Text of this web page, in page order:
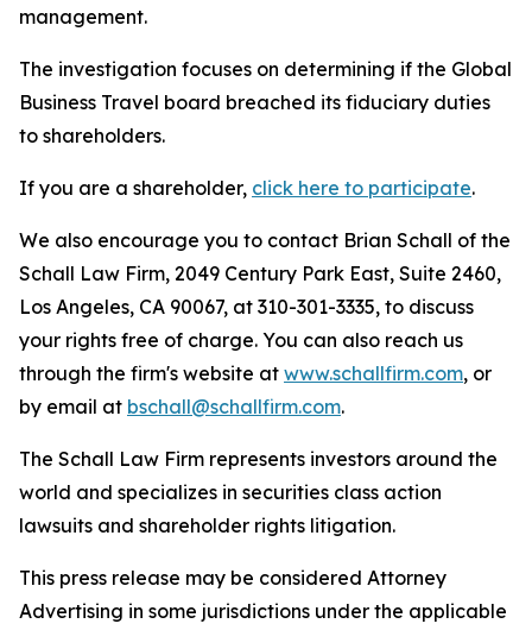
management.
The investigation focuses on determining if the Global
Business Travel board breached its fiduciary duties
to shareholders.
If you are a shareholder, click here to participate.
We also encourage you to contact Brian Schall of the
Schall Law Firm, 2049 Century Park East, Suite 2460,
Los Angeles, CA 90067, at 310-301-3335, to discuss
your rights free of charge. You can also reach us
through the firm's website at www.schallfirm.com, or
by email at bschall@schallfirm.com.
The Schall Law Firm represents investors around the
world and specializes in securities class action
lawsuits and shareholder rights litigation.
This press release may be considered Attorney
Advertising in some jurisdictions under the applicable